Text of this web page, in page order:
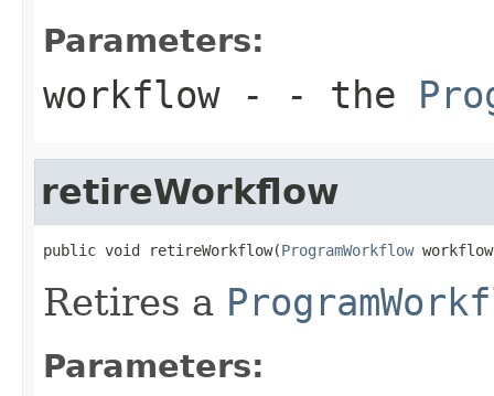
Parameters:
workflow- - the
retireWorkflow
public void retireWorkflow(ProgramWorkflow
Retires a
Parameters: